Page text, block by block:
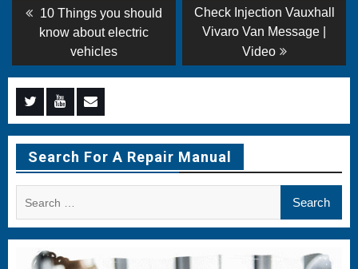
Post
navigation
Previous
post:
10 Things you should
know about electric
vehicles
Next
post:
Check Injection Vauxhall
Vivaro Van Message |
Video
Menu
Item
Menu
Item
Menu
Item
Search For A Repair Manual